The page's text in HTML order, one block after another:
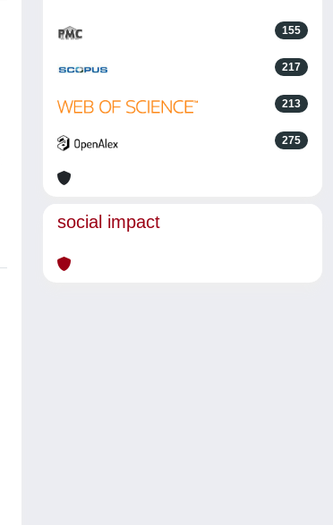
155
217
213
275
social impact